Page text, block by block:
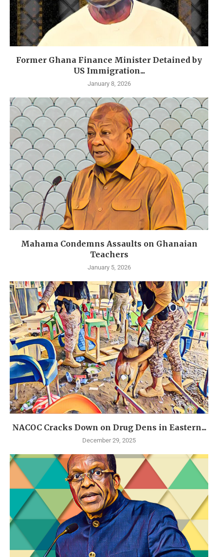
Former Ghana Finance Minister Detained by
US Immigration...
January 8, 2026
Mahama Condemns Assaults on Ghanaian
Teachers
January 5, 2026
NACOC Cracks Down on Drug Dens in Eastern...
December 29, 2025